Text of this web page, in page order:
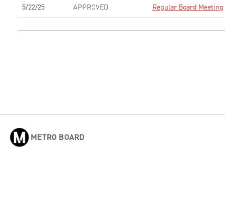
5/22/25 APPROVED Regular Board Meeting
METRO BOARD